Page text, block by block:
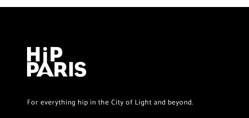
For everything hip in the City of Light and beyond.